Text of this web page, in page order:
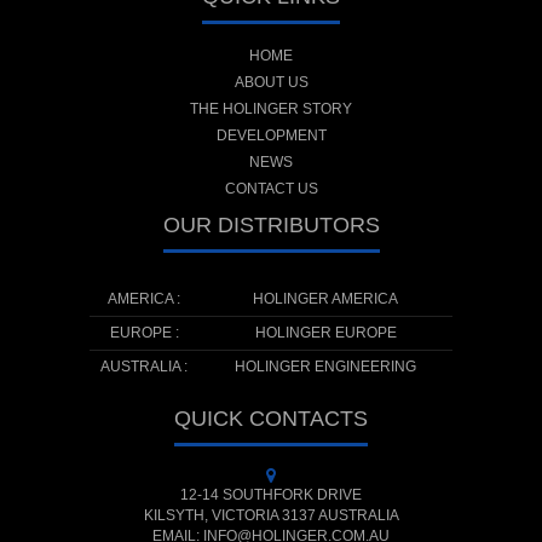
HOME
ABOUT US
THE HOLINGER STORY
DEVELOPMENT
NEWS
CONTACT US
OUR DISTRIBUTORS
AMERICA :
HOLINGER AMERICA
EUROPE :
HOLINGER EUROPE
AUSTRALIA :
HOLINGER ENGINEERING
QUICK CONTACTS
12-14 SOUTHFORK DRIVE
KILSYTH, VICTORIA 3137 AUSTRALIA
EMAIL: INFO@HOLINGER.COM.AU